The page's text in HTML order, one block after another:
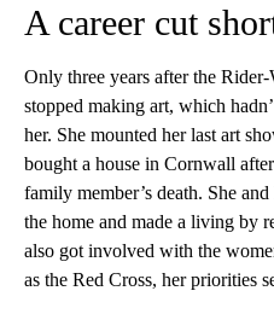
A career cut
Only three years after the
stopped making art, which
her. She mounted her last art
bought a house in Cornwall
family member’s death. She
the home and made a living by
also got involved with the
as the Red Cross, her priorities